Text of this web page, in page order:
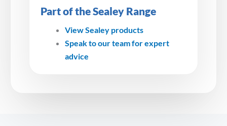
Part of the Sealey Range
View Sealey products
Speak to our team for expert
advice